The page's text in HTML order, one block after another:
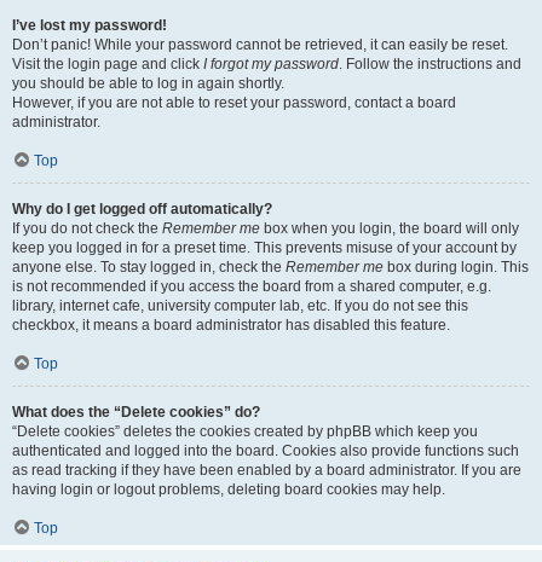
I’ve lost my password!
Don’t panic! While your password cannot be retrieved, it can easily be reset.
Visit the login page and click I forgot my password. Follow the instructions and
you should be able to log in again shortly.
However, if you are not able to reset your password, contact a board
administrator.
Top
Why do I get logged off automatically?
If you do not check the Remember me box when you login, the board will only
keep you logged in for a preset time. This prevents misuse of your account by
anyone else. To stay logged in, check the Remember me box during login. This
is not recommended if you access the board from a shared computer, e.g.
library, internet cafe, university computer lab, etc. If you do not see this
checkbox, it means a board administrator has disabled this feature.
Top
What does the “Delete cookies” do?
“Delete cookies” deletes the cookies created by phpBB which keep you
authenticated and logged into the board. Cookies also provide functions such
as read tracking if they have been enabled by a board administrator. If you are
having login or logout problems, deleting board cookies may help.
Top